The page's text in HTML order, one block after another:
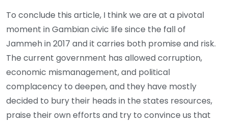
To conclude this article, I think we are at a pivotal
moment in Gambian civic life since the fall of
Jammeh in 2017 and it carries both promise and risk.
The current government has allowed corruption,
economic mismanagement, and political
complacency to deepen, and they have mostly
decided to bury their heads in the states resources,
praise their own efforts and try to convince us that